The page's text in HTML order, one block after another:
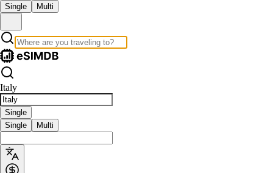
Single Multi
Italy
Single
Single
Multi